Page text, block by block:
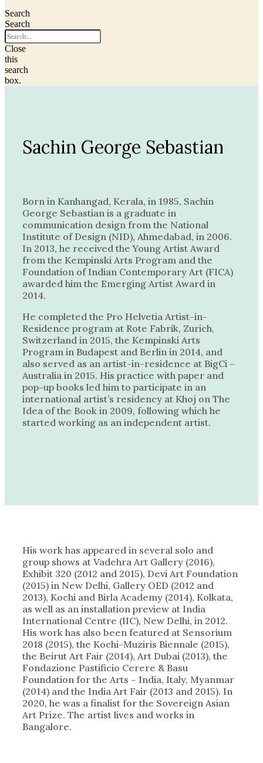
Search
Search
Close
this
search
box.
Sachin George Sebastian
Born in Kanhangad, Kerala, in 1985, Sachin
George Sebastian is a graduate in
communication design from the National
Institute of Design (NID), Ahmedabad, in 2006.
In 2013, he received the Young Artist Award
from the Kempinski Arts Program and the
Foundation of Indian Contemporary Art (FICA)
awarded him the Emerging Artist Award in
2014.
He completed the Pro Helvetia Artist-in-
Residence program at Rote Fabrik, Zurich,
Switzerland in 2015, the Kempinski Arts
Program in Budapest and Berlin in 2014, and
also served as an artist-in-residence at BigCi –
Australia in 2015. His practice with paper and
pop-up books led him to participate in an
international artist’s residency at Khoj on The
Idea of the Book in 2009, following which he
started working as an independent artist.
His work has appeared in several solo and
group shows at Vadehra Art Gallery (2016),
Exhibit 320 (2012 and 2015), Devi Art Foundation
(2015) in New Delhi, Gallery OED (2012 and
2013), Kochi and Birla Academy (2014), Kolkata,
as well as an installation preview at India
International Centre (IIC), New Delhi, in 2012.
His work has also been featured at Sensorium
2018 (2015), the Kochi-Muziris Biennale (2015),
the Beirut Art Fair (2014), Art Dubai (2013), the
Fondazione Pastificio Cerere & Basu
Foundation for the Arts – India, Italy, Myanmar
(2014) and the India Art Fair (2013 and 2015). In
2020, he was a finalist for the Sovereign Asian
Art Prize. The artist lives and works in
Bangalore.